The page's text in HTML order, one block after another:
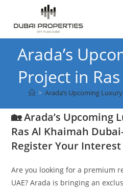
content
Arada’s
Project in
> Arada’s Upcoming
🏡 Arada’s Upcoming
Ras Al Khaimah
Register Your
Are you looking for a premium
UAE? Arada is bringing an